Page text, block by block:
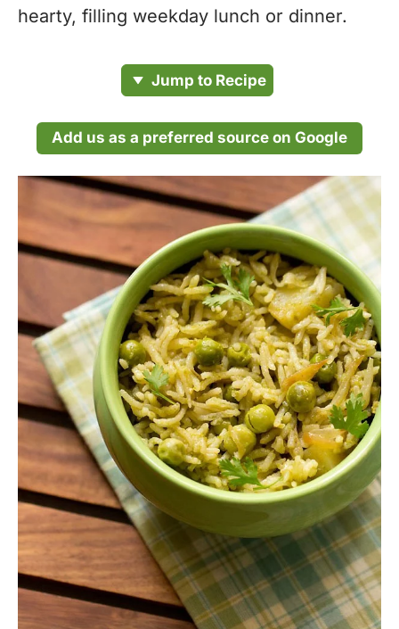
hearty, filling weekday lunch or dinner.
Jump to Recipe
Add us as a preferred source on Google